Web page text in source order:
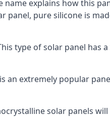
explains how this
panel, pure silicone is
type of solar panel has
an extremely popular
solar panels